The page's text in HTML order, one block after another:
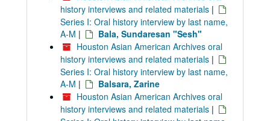
history interviews and related materials |
Series I: Oral history interview by last name,
A-M |
Bala, Sundaresan "Sesh"
Houston Asian American Archives oral
history interviews and related materials |
Series I: Oral history interview by last name,
A-M |
Balsara, Zarine
Houston Asian American Archives oral
history interviews and related materials |